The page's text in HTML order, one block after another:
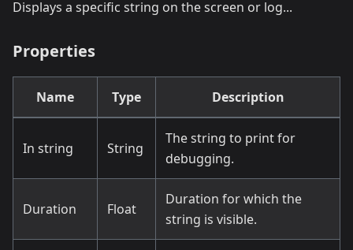
Displays a specific string on the screen or log...
Properties
Name Type Description
In string String
The string to print for
debugging.
Duration Float
Duration for which the
string is visible.